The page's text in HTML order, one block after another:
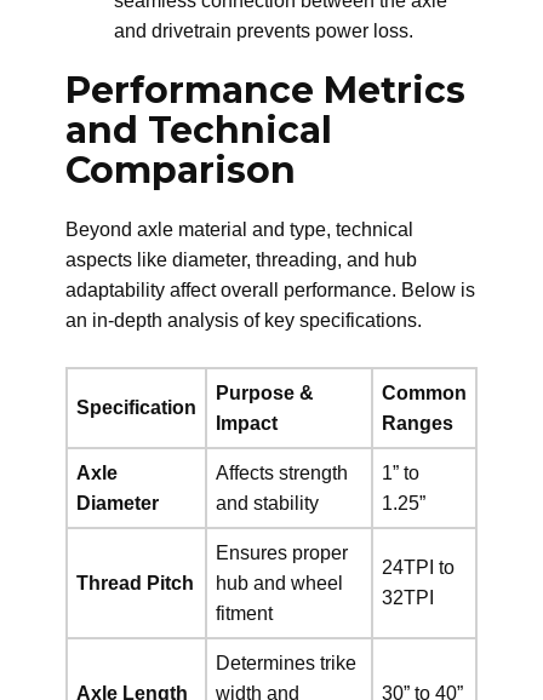
and drivetrain prevents power loss.
Performance Metrics
and Technical
Comparison
Beyond axle material and type, technical
aspects like diameter, threading, and hub
adaptability affect overall performance. Below is
an in-depth analysis of key specifications.
Specification
Purpose &
Impact
Common
Ranges
Axle
Diameter
Affects strength
and stability
1” to
1.25”
Thread Pitch
Ensures proper
hub and wheel
fitment
24TPI to
32TPI
Axle Length
Determines trike
width and
30” to 40”